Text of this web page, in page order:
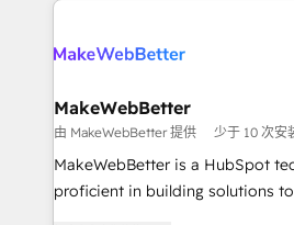
looking for...and get your next
your team, migrate your data,
your time zone. What we do ➤ Onboarding: Live in
weeks, with workflows built
not a template. ➤ Migration:
CRM. Zero downtime, full data
MakeWebBetter
由 MakeWebBetter 提供 少于 10 次安
MakeWebBetter is a HubSpot
proficient in building solutions